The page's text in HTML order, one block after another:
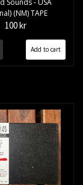
Sounds - USA
(NM) TAPE
100 kr